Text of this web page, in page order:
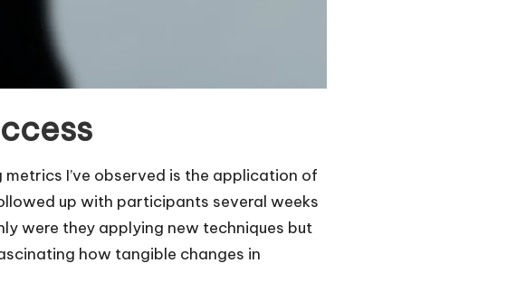
I’ve observed is the application of
up with participants several weeks
were they applying new techniques but
how tangible changes in